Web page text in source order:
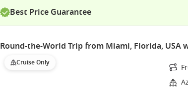
Best Price Guarantee
Round-the-World Trip from Miami, Florida, USA
Cruise Only